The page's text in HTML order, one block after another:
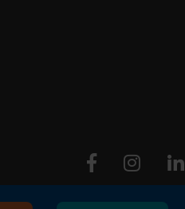
FacebookInstagram Linkedin